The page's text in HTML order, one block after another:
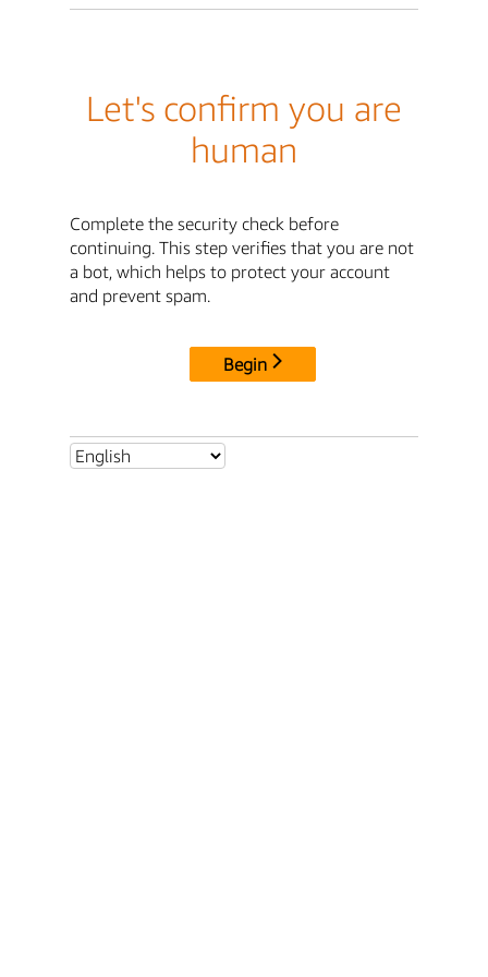
Let's confirm you are
human
Complete the security check before
continuing. This step verifies that you are not
a bot, which helps to protect your account
and prevent spam.
Begin